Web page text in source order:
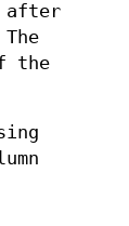
after
the